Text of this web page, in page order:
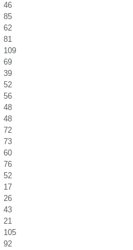
46
85
62
81
109
69
39
52
56
48
48
72
73
60
76
52
17
26
43
21
105
92